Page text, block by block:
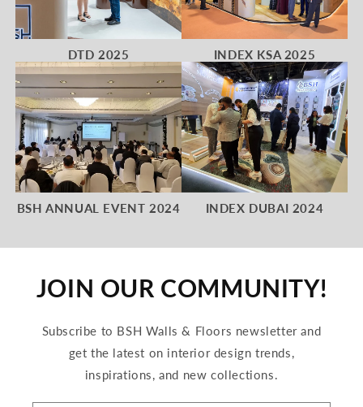
DTD 2025 INDEX KSA 2025
BSH ANNUAL EVENT 2024 INDEX DUBAI 2024
JOIN OUR COMMUNITY!
Subscribe to BSH Walls & Floors newsletter and
get the latest on interior design trends,
inspirations, and new collections.